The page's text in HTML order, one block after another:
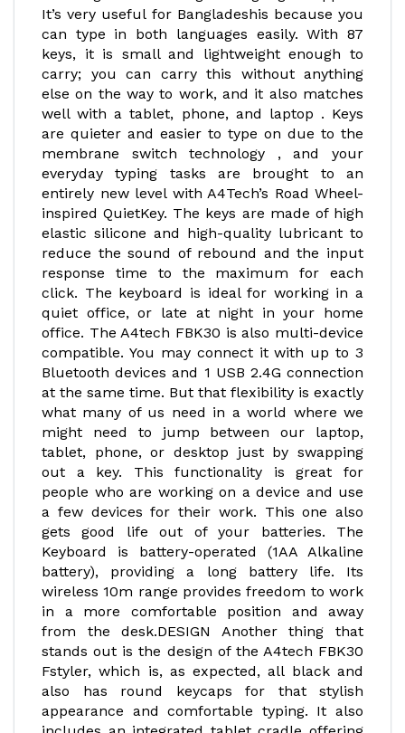
It’s very useful for Bangladeshis because you
can type in both languages easily. With 87
keys, it is small and lightweight enough to
carry; you can carry this without anything
else on the way to work, and it also matches
well with a tablet, phone, and laptop . Keys
are quieter and easier to type on due to the
membrane switch technology , and your
everyday typing tasks are brought to an
entirely new level with A4Tech’s Road Wheel-
inspired QuietKey. The keys are made of high
elastic silicone and high-quality lubricant to
reduce the sound of rebound and the input
response time to the maximum for each
click. The keyboard is ideal for working in a
quiet office, or late at night in your home
office. The A4tech FBK30 is also multi-device
compatible. You may connect it with up to 3
Bluetooth devices and 1 USB 2.4G connection
at the same time. But that flexibility is exactly
what many of us need in a world where we
might need to jump between our laptop,
tablet, phone, or desktop just by swapping
out a key. This functionality is great for
people who are working on a device and use
a few devices for their work. This one also
gets good life out of your batteries. The
Keyboard is battery-operated (1AA Alkaline
battery), providing a long battery life. Its
wireless 10m range provides freedom to work
in a more comfortable position and away
from the desk.DESIGN Another thing that
stands out is the design of the A4tech FBK30
Fstyler, which is, as expected, all black and
also has round keycaps for that stylish
appearance and comfortable typing. It also